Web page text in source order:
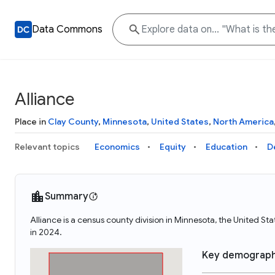
Data Commons
Alliance
Place in Clay County, Minnesota, United States, North America,
Relevant topics Economics Equity Education
Summary
Alliance is a census county division in Minnesota, the United
in 2024.
Key